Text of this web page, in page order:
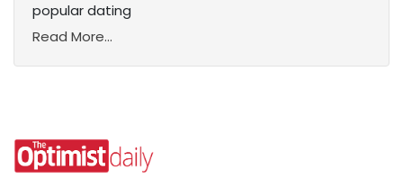
popular dating
Read More...